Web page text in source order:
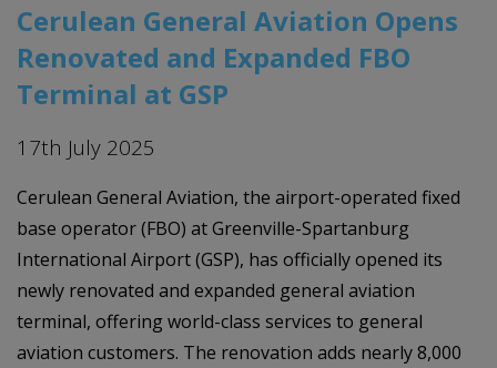
Cerulean General Aviation Opens
Renovated and Expanded FBO
Terminal at GSP
17th July 2025
Cerulean General Aviation, the airport-operated fixed
base operator (FBO) at Greenville-Spartanburg
International Airport (GSP), has officially opened its
newly renovated and expanded general aviation
terminal, offering world-class services to general
aviation customers. The renovation adds nearly 8,000